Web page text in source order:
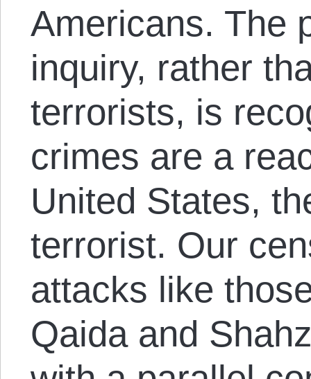
Americans. The
inquiry, rather
terrorists, is
crimes are a
United States,
terrorist. Our
attacks like
Qaida and